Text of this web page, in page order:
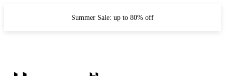
Summer Sale: up to 80% off